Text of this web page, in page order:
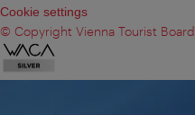
Cookie settings
© Copyright Vienna Tourist Board